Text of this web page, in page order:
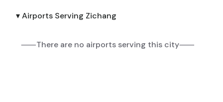
▾ Airports Serving Zichang
⸺There are no airports serving this city⸺